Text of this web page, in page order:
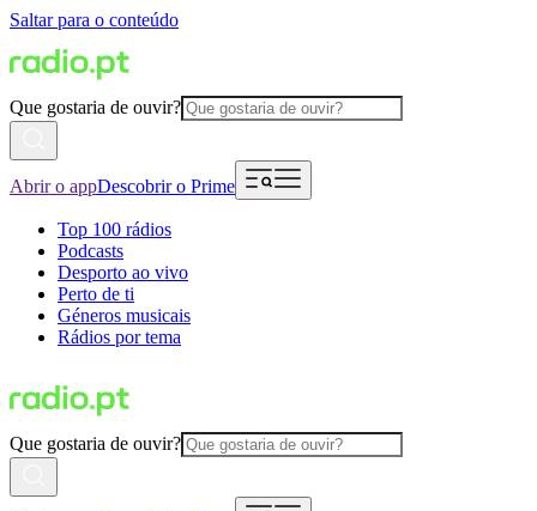
Saltar para o conteúdo
Que gostaria de ouvir?
Abrir o appDescobrir o Prime
Top 100 rádios
Podcasts
Desporto ao vivo
Perto de ti
Géneros musicais
Rádios por tema
Que gostaria de ouvir?